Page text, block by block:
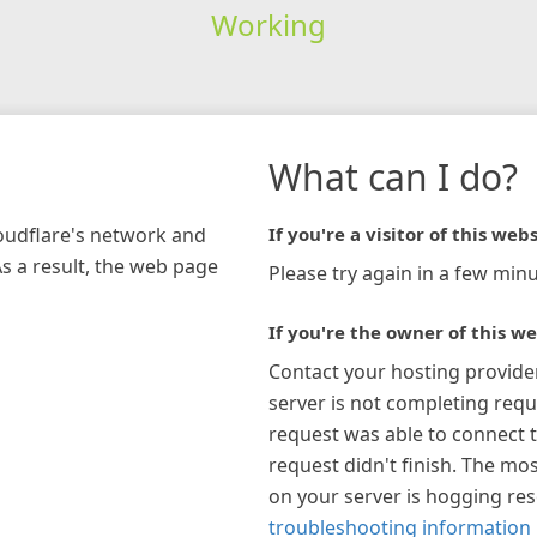
Working
network and
a result, the web page
What can I do?
If you're a visitor of this
Please try again in a few
If you're the owner of this
Contact your hosting
server is not completing
request was able to connect
request didn't finish. The
on your server is hogging
troubleshooting information